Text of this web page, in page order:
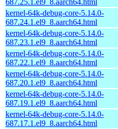
kernel-64k-debug-core-5.14.0-
687.24.1.el9_8.aarch64.html
kernel-64k-debug-core-5.14.0-
687.23.1.el9_8.aarch64.html
kernel-64k-debug-core-5.14.0-
687.22.1.el9_8.aarch64.html
kernel-64k-debug-core-5.14.0-
687.20.1.el9_8.aarch64.html
kernel-64k-debug-core-5.14.0-
687.19.1.el9_8.aarch64.html
kernel-64k-debug-core-5.14.0-
687.17.1.el9_8.aarch64.html